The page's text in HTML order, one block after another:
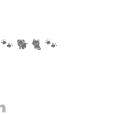
🐾 🐕 🐈 🐾